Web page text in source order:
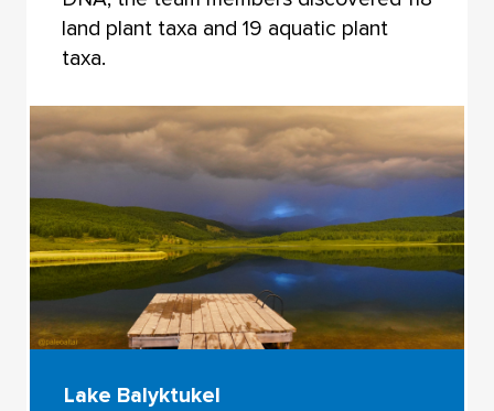
land plant taxa and 19 aquatic plant
taxa.
Lake Balyktukel